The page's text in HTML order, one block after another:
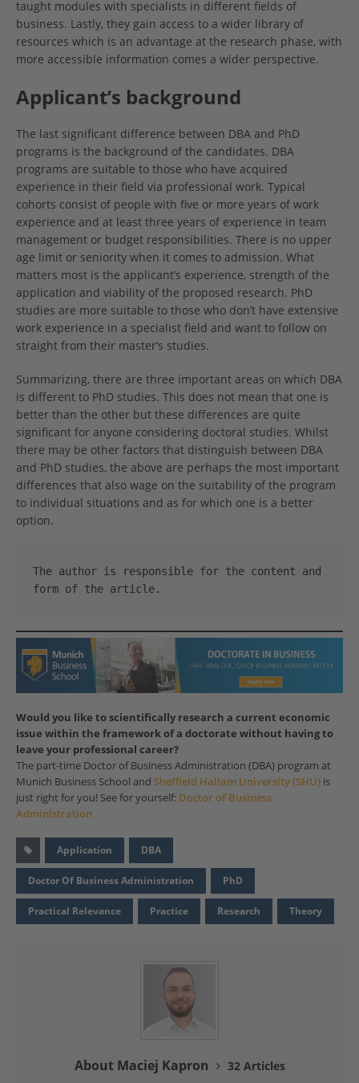
taught modules with specialists in different fields of
business. Lastly, they gain access to a wider library of
resources which is an advantage at the research phase, with
more accessible information comes a wider perspective.
Applicant’s background
The last significant difference between DBA and PhD
programs is the background of the candidates. DBA
programs are suitable to those who have acquired
experience in their field via professional work. Typical
cohorts consist of people with five or more years of work
experience and at least three years of experience in team
management or budget responsibilities. There is no upper
age limit or seniority when it comes to admission. What
matters most is the applicant’s experience, strength of the
application and viability of the proposed research. PhD
studies are more suitable to those who don’t have extensive
work experience in a specialist field and want to follow on
straight from their master’s studies.
Summarizing, there are three important areas on which DBA
is different to PhD studies. This does not mean that one is
better than the other but these differences are quite
significant for anyone considering doctoral studies. Whilst
there may be other factors that distinguish between DBA
and PhD studies, the above are perhaps the most important
differences that also wage on the suitability of the program
to individual situations and as for which one is a better
option.
The author is responsible for the content and
form of the article.
Would you like to scientifically research a current economic
issue within the framework of a doctorate without having to
leave your professional career?
The part-time Doctor of Business Administration (DBA) program at
Munich Business School and Sheffield Hallam University (SHU) is
just right for you! See for yourself: Doctor of Business
Administration
Application DBA
Doctor Of Business Administration PhD
Practical Relevance Practice Research Theory
About Maciej Kapron
32 Articles